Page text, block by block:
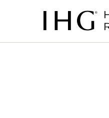
accessibility